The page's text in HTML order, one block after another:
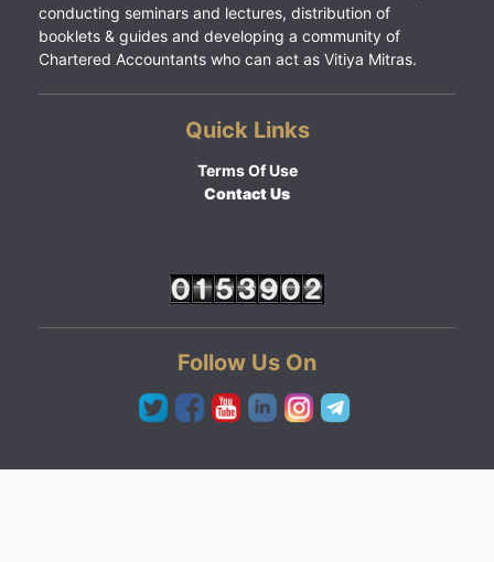
conducting seminars and lectures, distribution of
booklets & guides and developing a community of
Chartered Accountants who can act as Vitiya Mitras.
Quick Links
Terms Of Use
Contact Us
Follow Us On